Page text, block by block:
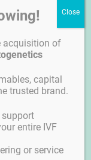
acquisition of
capital
trusted brand.
entire IVF
or service